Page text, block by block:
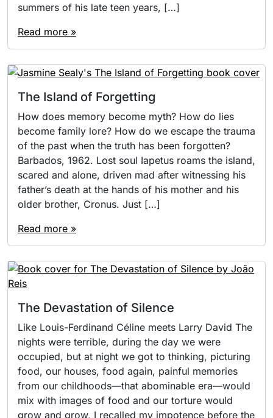
summers of his late teen years, […]
Read more »
The Island of Forgetting
How does memory become myth? How do lies
become family lore? How do we escape the trauma
of the past when the truth has been forgotten?
Barbados, 1962. Lost soul Iapetus roams the island,
scared and alone, driven mad after witnessing his
father’s death at the hands of his mother and his
older brother, Cronus. Just […]
Read more »
The Devastation of Silence
Like Louis-Ferdinand Céline meets Larry David The
nights were terrible, during the day we were
occupied, but at night we got to thinking, picturing
food, our houses, food again, painful memories
from our childhoods—that abominable era—would
mix with images of food and our torture would
grow and grow, I recalled my impotence before the